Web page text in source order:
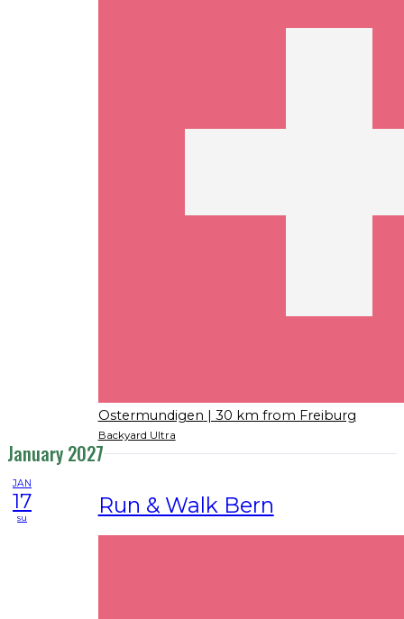
Ostermundigen | 30 km from Freiburg
Backyard Ultra
January 2027
JAN
17
su Run & Walk Bern